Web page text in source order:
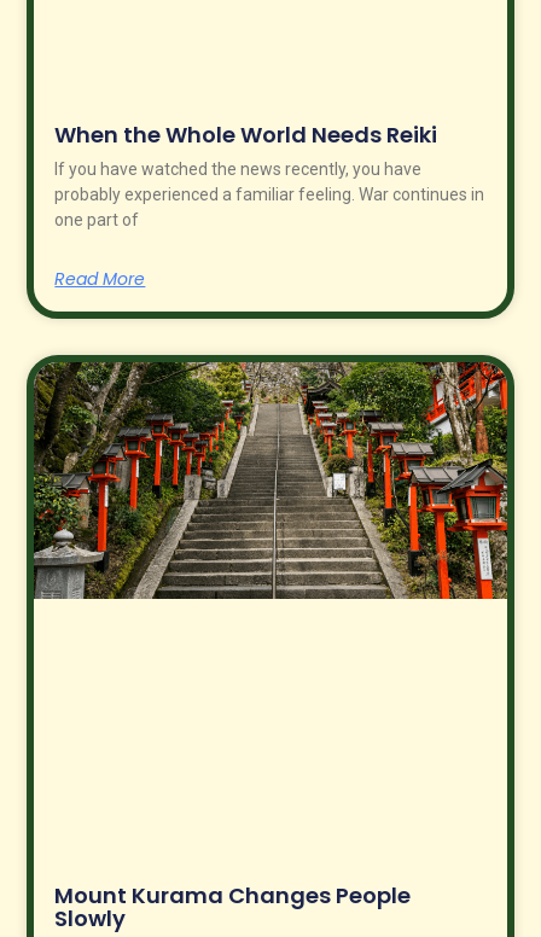
When the Whole World Needs Reiki
If you have watched the news recently, you have
probably experienced a familiar feeling. War continues in
one part of
Read More
Mount Kurama Changes People
Slowly